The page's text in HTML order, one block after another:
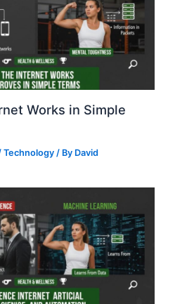
Works in Simple
Technology / By David